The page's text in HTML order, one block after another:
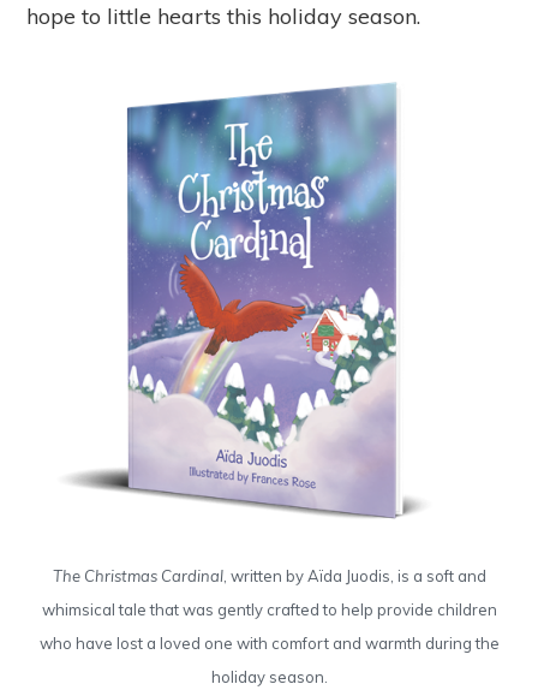
hope to little hearts this holiday season.
The Christmas Cardinal, written by Aïda Juodis, is a soft and
whimsical tale that was gently crafted to help provide children
who have lost a loved one with comfort and warmth during the
holiday season.